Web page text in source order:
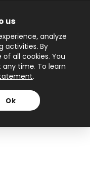
Main
Menu
us
analyze
activities. By
all cookies. You
time. To learn
.
Ok